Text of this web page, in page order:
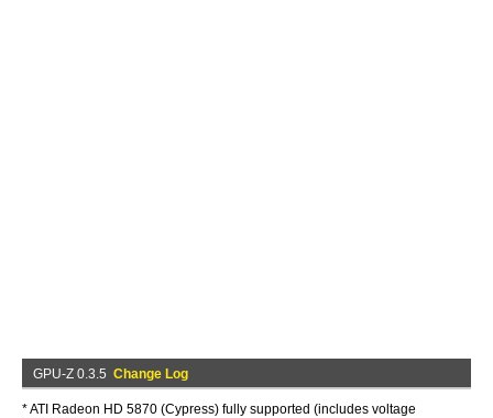
GPU-Z 0.3.5 Change Log
* ATI Radeon HD 5870 (Cypress) fully supported (includes voltage